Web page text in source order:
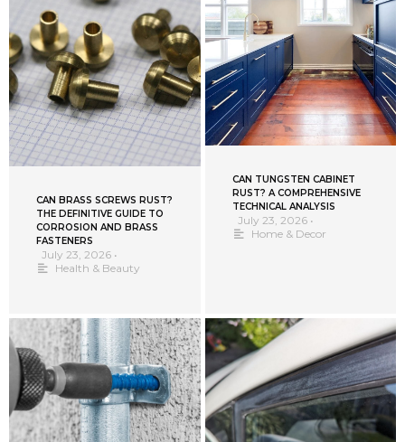
CAN BRASS SCREWS RUST?
THE DEFINITIVE GUIDE TO
CORROSION AND BRASS
FASTENERS
July 23, 2026 •
Health & Beauty
CAN TUNGSTEN CABINET
RUST? A COMPREHENSIVE
TECHNICAL ANALYSIS
July 23, 2026 •
Home & Decor